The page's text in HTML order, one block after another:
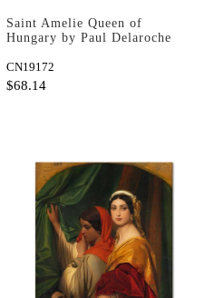
Saint Amelie Queen of
Hungary by Paul Delaroche
CN19172
$68.14